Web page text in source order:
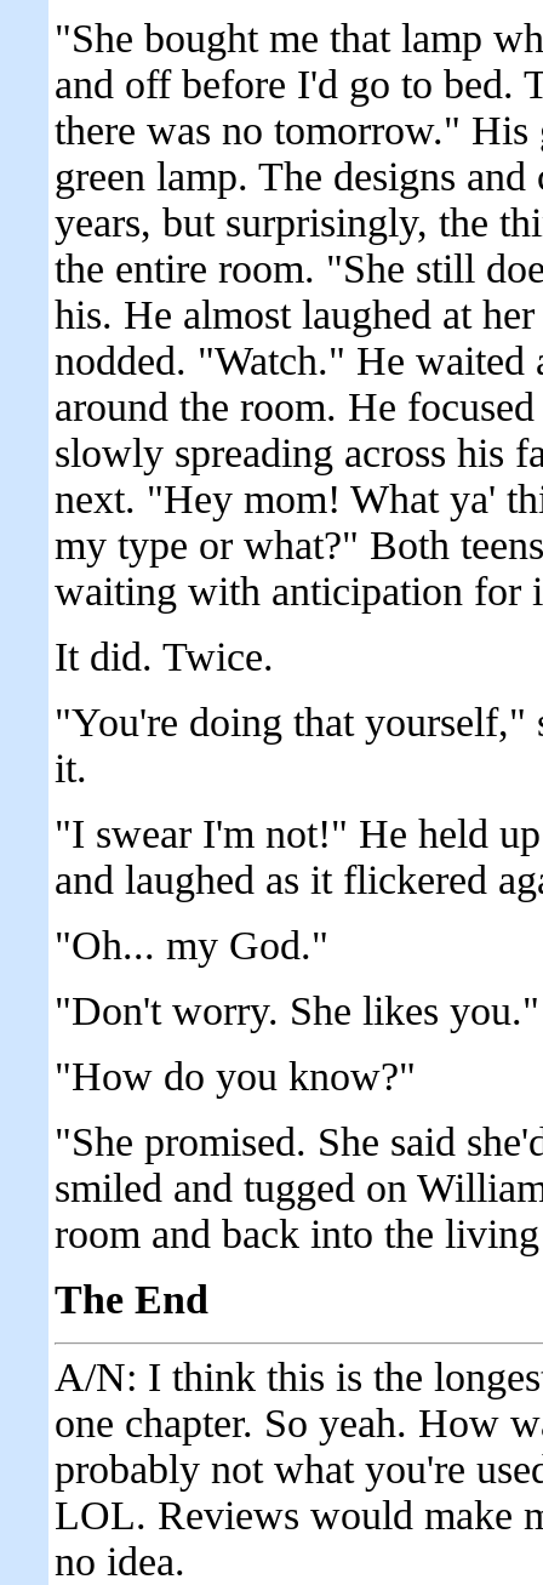
"She bought me that lamp
and off before I'd go to bed.
there was no tomorrow."
green lamp. The designs
years, but surprisingly, the
the entire room. "She still
his. He almost laughed at
nodded. "Watch." He waited
around the room. He
slowly spreading across his
next. "Hey mom! What ya'
my type or what?" Both
waiting with anticipation for
It did. Twice.
"You're doing that yourself,"
it.
"I swear I'm not!" He held
and laughed as it flickered
"Oh... my God."
"Don't worry. She likes you."
"How do you know?"
"She promised. She said
smiled and tugged on
room and back into the
The End
A/N: I think this is the
one chapter. So yeah. How
probably not what you're
LOL. Reviews would make
no idea.